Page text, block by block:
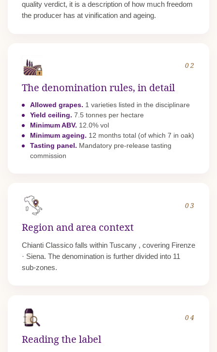
quality verdict, it is a description of how much freedom
the producer has at vinification and ageing.
02
The denomination rules, in detail
Allowed grapes. 1 varieties listed in the disciplinare
Yield ceiling. 7.5 tonnes per hectare
Minimum ABV. 12.0% vol
Minimum ageing. 12 months total (of which 7 in oak)
Tasting panel. Mandatory pre-release tasting
commission
03
Region and area context
Chianti Classico falls within Tuscany, covering Firenze
· Siena. The denomination is further divided into 11
sub-zones.
04
Reading the label